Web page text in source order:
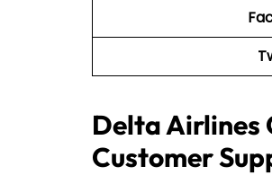
Delta Airlines
Customer